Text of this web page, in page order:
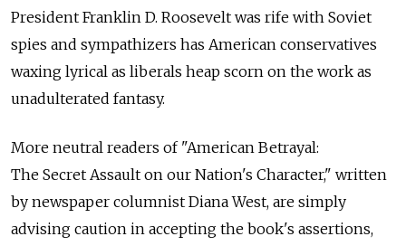
President Franklin D. Roosevelt was rife with Soviet
spies and sympathizers has American conservatives
waxing lyrical as liberals heap scorn on the work as
unadulterated fantasy.
More neutral readers of "American Betrayal:
The Secret Assault on our Nation's Character," written
by newspaper columnist Diana West, are simply
advising caution in accepting the book's assertions,